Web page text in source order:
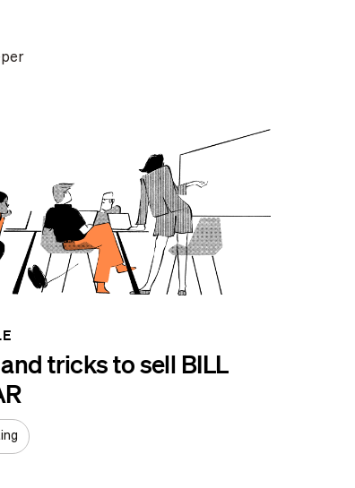
tricks to sell BILL